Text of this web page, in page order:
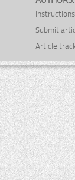
Instructions
Submit
Article